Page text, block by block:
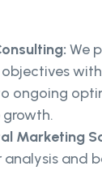
We
ongoing
Marketing
and